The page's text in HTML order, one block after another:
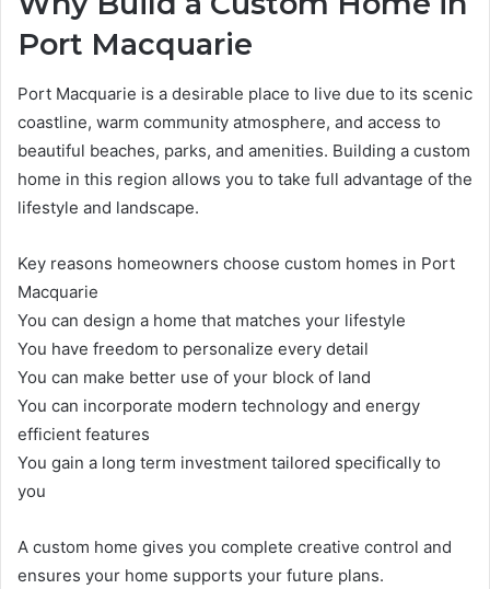
Port Macquarie
Port Macquarie is a desirable place to live due to its scenic
coastline, warm community atmosphere, and access to
beautiful beaches, parks, and amenities. Building a custom
home in this region allows you to take full advantage of the
lifestyle and landscape.
Key reasons homeowners choose custom homes in Port
Macquarie
You can design a home that matches your lifestyle
You have freedom to personalize every detail
You can make better use of your block of land
You can incorporate modern technology and energy
efficient features
You gain a long term investment tailored specifically to
you
A custom home gives you complete creative control and
ensures your home supports your future plans.